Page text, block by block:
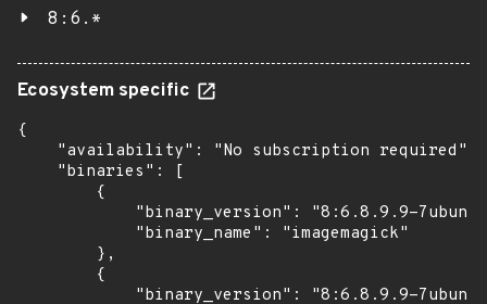
8:6.*
Ecosystem specific
{
    "availability": "No subscription required",
    "binaries": [
        {
"binary_version": "8:6.8.9.9-
            "binary_name": "imagemagick"
        },
        {
"binary_version": "8:6.8.9.9-